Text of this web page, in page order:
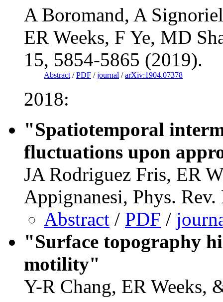
A Boromand, A
ER Weeks, F Ye, MD
15, 5854-5865 (2019).
Abstract/PDF /journal /arXiv:1904.07378
2018:
"Spatiotemporal
fluctuations upon
JA Rodriguez Fris, ER
Appignanesi, Phys.
Abstract / PDF /
"Surface topography
motility"
Y-R Chang, ER Weeks,